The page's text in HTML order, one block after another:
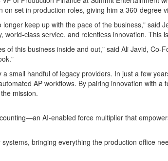
set in production roles, giving him a 360-
keep up with the pace of the business," said
class service, and relentless innovation. This
of this business inside and out," said Ali Javid, Co-
small handful of legacy providers. In just a few
AP workflows. By pairing innovation with
mission.
AI-enabled force multiplier that
bringing everything the production office